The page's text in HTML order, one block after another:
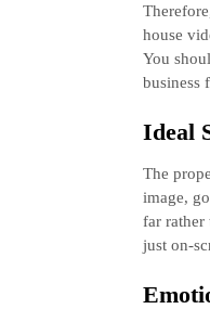
house
You
business
Ideal
The
image,
far rather
just on-